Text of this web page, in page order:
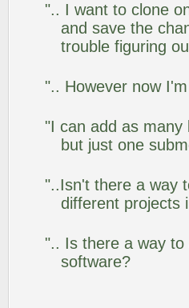
".. I want to clone
and save the
trouble figuring
".. However now
"I can add as many
but just one
"..Isn't there a way
different projects
".. Is there a way to
software?